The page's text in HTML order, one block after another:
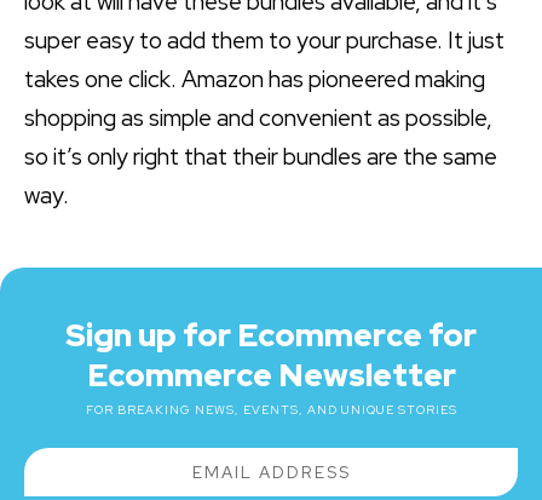
super easy to add them to your purchase. It just
takes one click. Amazon has pioneered making
shopping as simple and convenient as possible,
so it’s only right that their bundles are the same
way.
Sign up for Ecommerce for
Ecommerce Newsletter
FOR BREAKING NEWS, EVENTS, AND UNIQUE STORIES